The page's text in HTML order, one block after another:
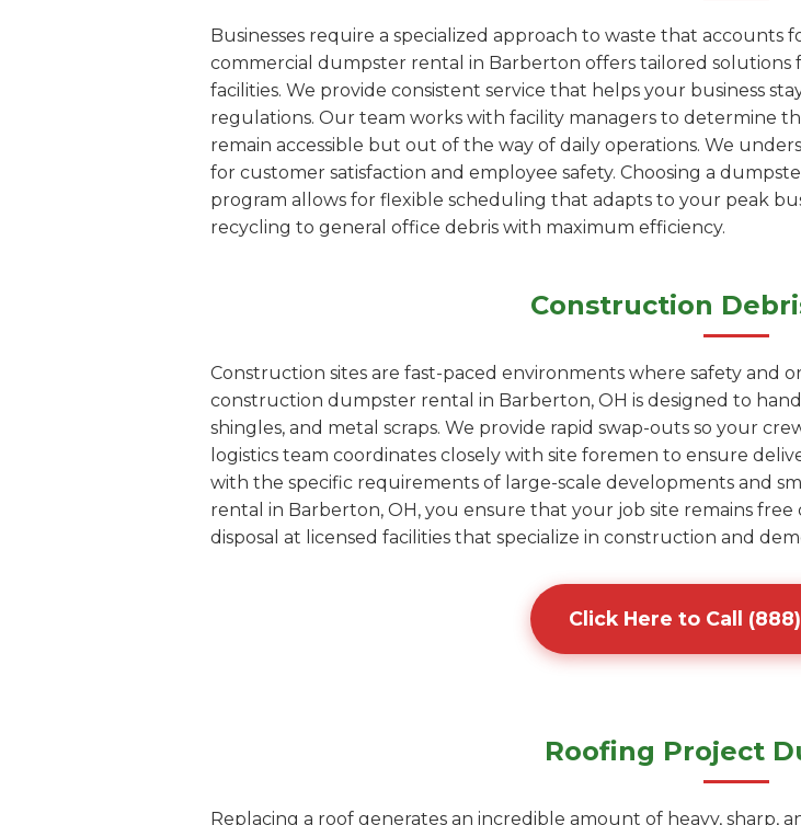
Businesses require a specialized approach to waste that
commercial dumpster rental in Barberton offers tailored solutions
facilities. We provide consistent service that helps your business
regulations. Our team works with facility managers to determine
remain accessible but out of the way of daily operations. We
for customer satisfaction and employee safety. Choosing a
program allows for flexible scheduling that adapts to your peak
recycling to general office debris with maximum efficiency.
Construction
Construction sites are fast-paced environments where safety and
construction dumpster rental in Barberton, OH is designed to
shingles, and metal scraps. We provide rapid swap-outs so your
logistics team coordinates closely with site foremen to ensure
with the specific requirements of large-scale developments and
rental in Barberton, OH, you ensure that your job site remains
disposal at licensed facilities that specialize in construction and
Click Here to Call
Roofing Project
Replacing a roof generates an incredible amount of heavy, sharp,